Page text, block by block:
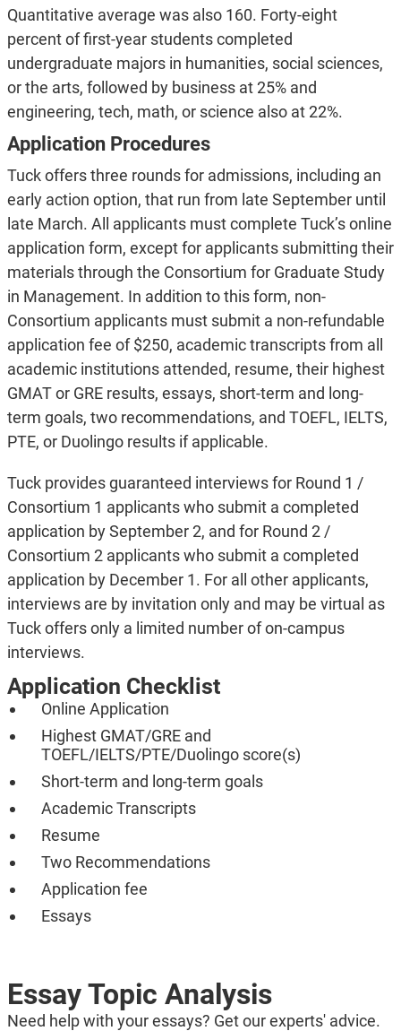
Quantitative average was also 160. Forty-eight
percent of first-year students completed
undergraduate majors in humanities, social sciences,
or the arts, followed by business at 25% and
engineering, tech, math, or science also at 22%.
Application Procedures
Tuck offers three rounds for admissions, including an
early action option, that run from late September until
late March. All applicants must complete Tuck’s online
application form, except for applicants submitting their
materials through the Consortium for Graduate Study
in Management. In addition to this form, non-
Consortium applicants must submit a non-refundable
application fee of $250, academic transcripts from all
academic institutions attended, resume, their highest
GMAT or GRE results, essays, short-term and long-
term goals, two recommendations, and TOEFL, IELTS,
PTE, or Duolingo results if applicable.
Tuck provides guaranteed interviews for Round 1 /
Consortium 1 applicants who submit a completed
application by September 2, and for Round 2 /
Consortium 2 applicants who submit a completed
application by December 1. For all other applicants,
interviews are by invitation only and may be virtual as
Tuck offers only a limited number of on-campus
interviews.
Application Checklist
Online Application
Highest GMAT/GRE and
TOEFL/IELTS/PTE/Duolingo score(s)
Short-term and long-term goals
Academic Transcripts
Resume
Two Recommendations
Application fee
Essays
Essay Topic Analysis
Need help with your essays? Get our experts' advice.